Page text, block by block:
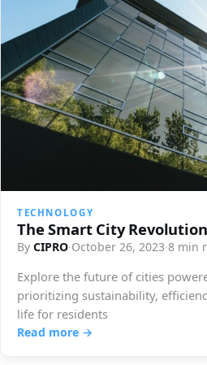
TECHNOLOGY
The Smart City Revolution
By CIPRO·October 26, 2023·8 min
Explore the future of cities
prioritizing sustainability,
life for residents
Read more →